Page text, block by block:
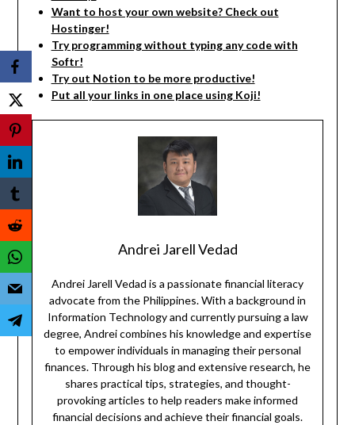
Want to host your own website? Check out
Hostinger!
Try programming without typing any code with
Softr!
Try out Notion to be more productive!
Put all your links in one place using Koji!
Andrei Jarell Vedad
Andrei Jarell Vedad is a passionate financial literacy
advocate from the Philippines. With a background in
Information Technology and currently pursuing a law
degree, Andrei combines his knowledge and expertise
to empower individuals in managing their personal
finances. Through his blog and extensive research, he
shares practical tips, strategies, and thought-
provoking articles to help readers make informed
financial decisions and achieve their financial goals.